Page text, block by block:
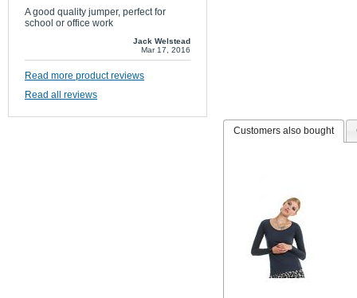
Customers also bought
A good quality jumper, perfect for
school or office work
Jack Welstead
Mar 17, 2016
Read more product reviews
Read all reviews